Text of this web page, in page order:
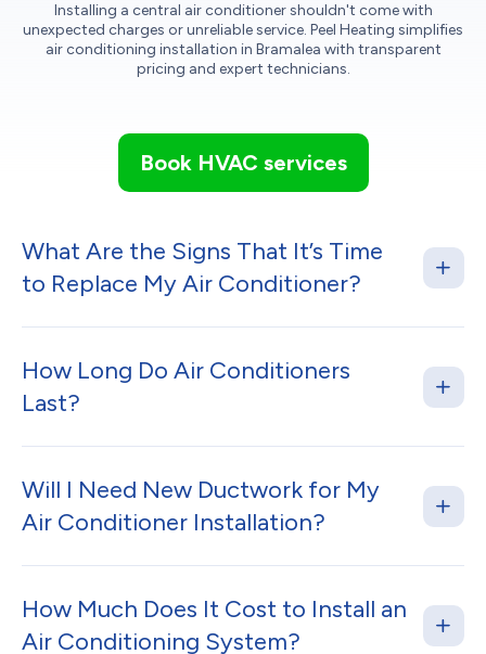
Installing a central air conditioner shouldn't come with
unexpected charges or unreliable service. Peel Heating simplifies
air conditioning installation in Bramalea with transparent
pricing and expert technicians.
Book HVAC services
What Are the Signs That It’s Time
to Replace My Air Conditioner?
How Long Do Air Conditioners
Last?
Will I Need New Ductwork for My
Air Conditioner Installation?
How Much Does It Cost to Install an
Air Conditioning System?